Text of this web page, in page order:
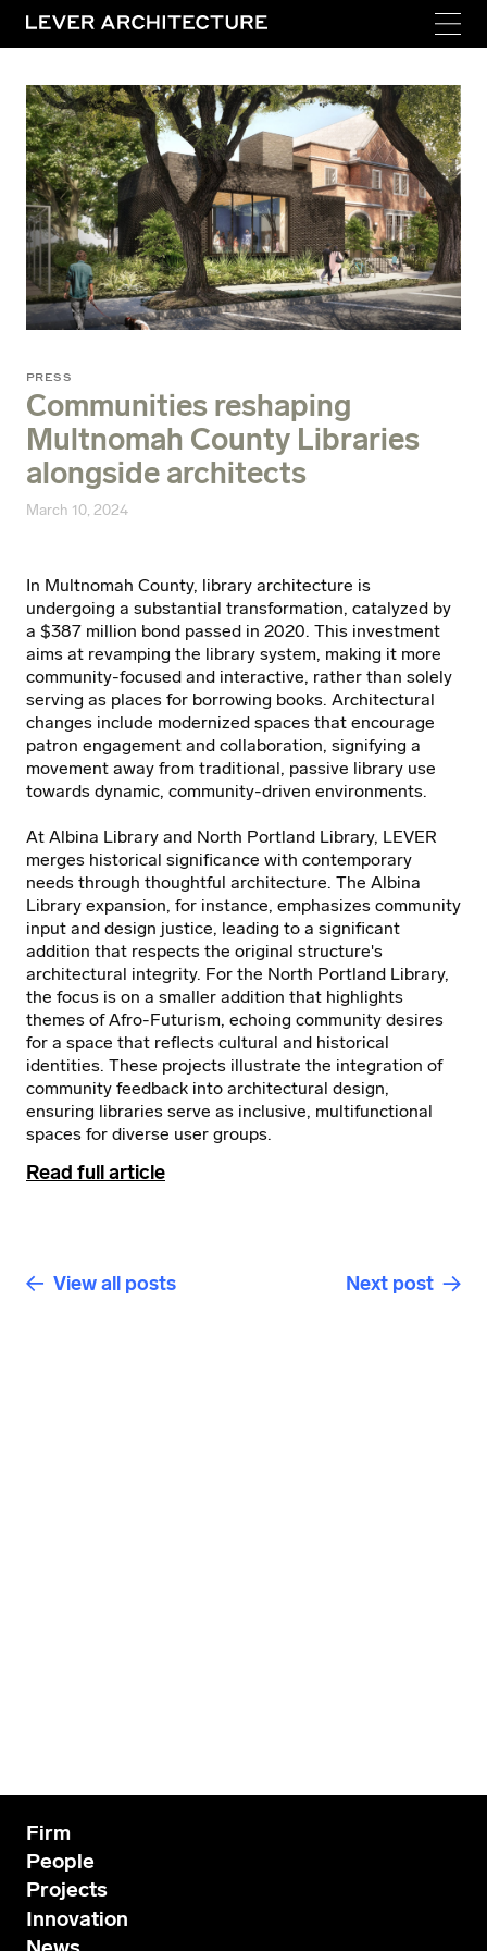
PRESS
Communities reshaping
Multnomah County Libraries
alongside architects
March 10, 2024
In Multnomah County, library architecture is
undergoing a substantial transformation, catalyzed by
a $387 million bond passed in 2020. This investment
aims at revamping the library system, making it more
community-focused and interactive, rather than solely
serving as places for borrowing books. Architectural
changes include modernized spaces that encourage
patron engagement and collaboration, signifying a
movement away from traditional, passive library use
towards dynamic, community-driven environments.
At Albina Library and North Portland Library, LEVER
merges historical significance with contemporary
needs through thoughtful architecture. The Albina
Library expansion, for instance, emphasizes community
input and design justice, leading to a significant
addition that respects the original structure's
architectural integrity. For the North Portland Library,
the focus is on a smaller addition that highlights
themes of Afro-Futurism, echoing community desires
for a space that reflects cultural and historical
identities. These projects illustrate the integration of
community feedback into architectural design,
ensuring libraries serve as inclusive, multifunctional
spaces for diverse user groups.
Read full article
View all posts Next post
Firm
People
Projects
Innovation